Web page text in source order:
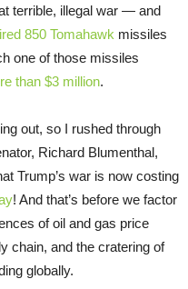
terrible, illegal war — and
850 Tomahawk missiles
one of those missiles
than $3 million.
out, so I rushed through
Richard Blumenthal,
Trump’s war is now costing
! And that’s before we factor
of oil and gas price
chain, and the cratering of
globally.